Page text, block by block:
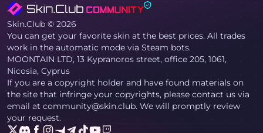
Skin.Club © 2026
You can get your favorite skin at the best prices. All trades
work in the automatic mode via Steam bots.
MOONTAIN LTD, 13 Kypranoros street, office 205, 1061,
Nicosia, Cyprus
If you are a copyright holder and have found materials on
the site that infringe your copyrights, please contact us via
email at community@skin.club. We will promptly review
your request.